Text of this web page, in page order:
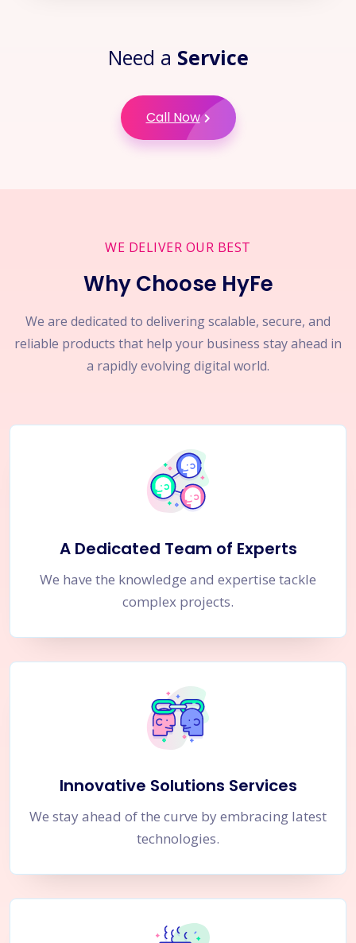
Need a Service
Call Now
WE DELIVER OUR BEST
Why Choose HyFe
We are dedicated to delivering scalable, secure, and
reliable products that help your business stay ahead in
a rapidly evolving digital world.
A Dedicated Team of Experts
We have the knowledge and expertise tackle
complex projects.
Innovative Solutions Services
We stay ahead of the curve by embracing latest
technologies.